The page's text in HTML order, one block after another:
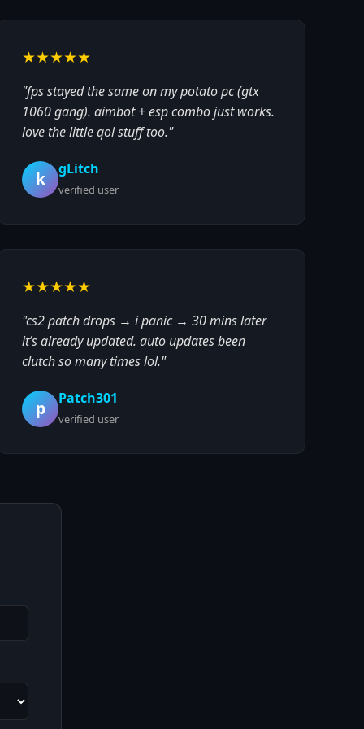
★★★★★
"fps stayed the same on my potato pc (gtx
1060 gang). aimbot + esp combo just works.
love the little qol stuff too."
k gLitch
verified user
★★★★★
"cs2 patch drops → i panic → 30 mins later
it’s already updated. auto updates been
clutch so many times lol."
p Patch301
verified user